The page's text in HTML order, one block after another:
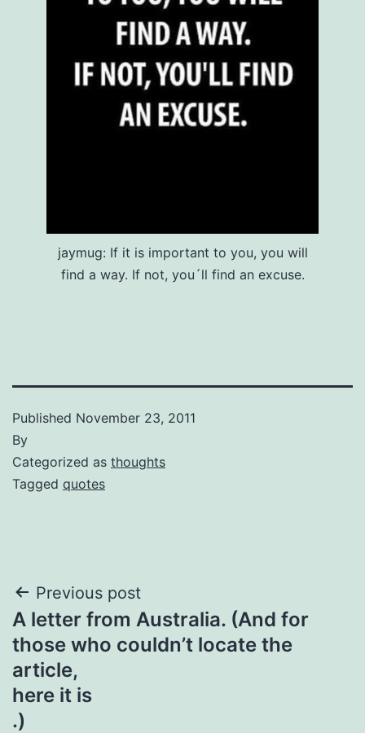
jaymug: If it is important to you, you will
find a way. If not, you´ll find an excuse.
Published November 23, 2011
By
Categorized as thoughts
Tagged quotes
Post
navigation
Previous post
A letter from Australia. (And for
those who couldn’t locate the
article,
here it is
.)